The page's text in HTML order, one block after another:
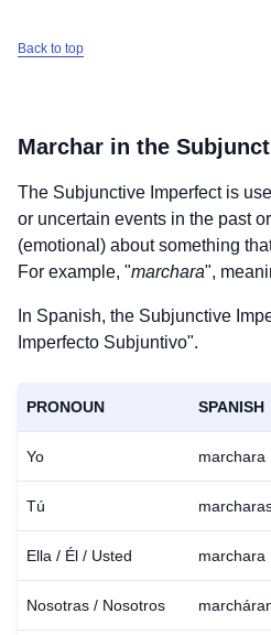
Back to top
Marchar in the
The Subjunctive Imperfect is
or uncertain events in the past
(emotional) about something
For example, "marchara",
In Spanish, the Subjunctive
Imperfecto Subjuntivo".
PRONOUN SPANISH
Yo marchara
Tú
Ella / Él / Usted marchara
Nosotras / Nosotros